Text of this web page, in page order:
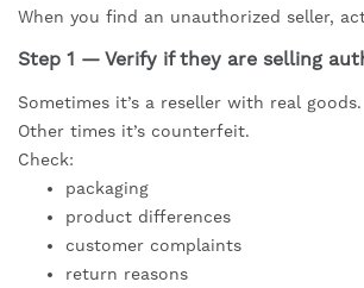
When you find an unauthorized seller,
Step 1 — Verify if they are selling
Sometimes it’s a reseller with real goods.
Other times it’s counterfeit.
Check:
packaging
product differences
customer complaints
return reasons